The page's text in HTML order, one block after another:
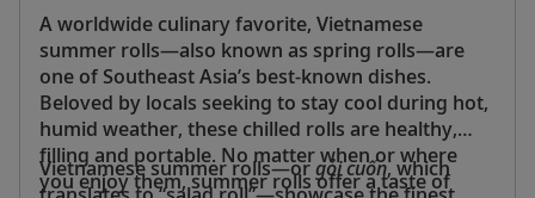
A worldwide culinary favorite, Vietnamese
summer rolls—also known as spring rolls—are
one of Southeast Asia’s best-known dishes.
Beloved by locals seeking to stay cool during hot,
humid weather, these chilled rolls are healthy,
filling and portable. No matter when or where
you enjoy them, summer rolls offer a taste of
Vietnamese summer rolls—orgỏi cuốn, which